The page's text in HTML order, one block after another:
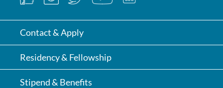
Contact & Apply
Residency & Fellowship
Stipend & Benefits